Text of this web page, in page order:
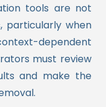
tools are not
particularly when
dependent
must review
and make the